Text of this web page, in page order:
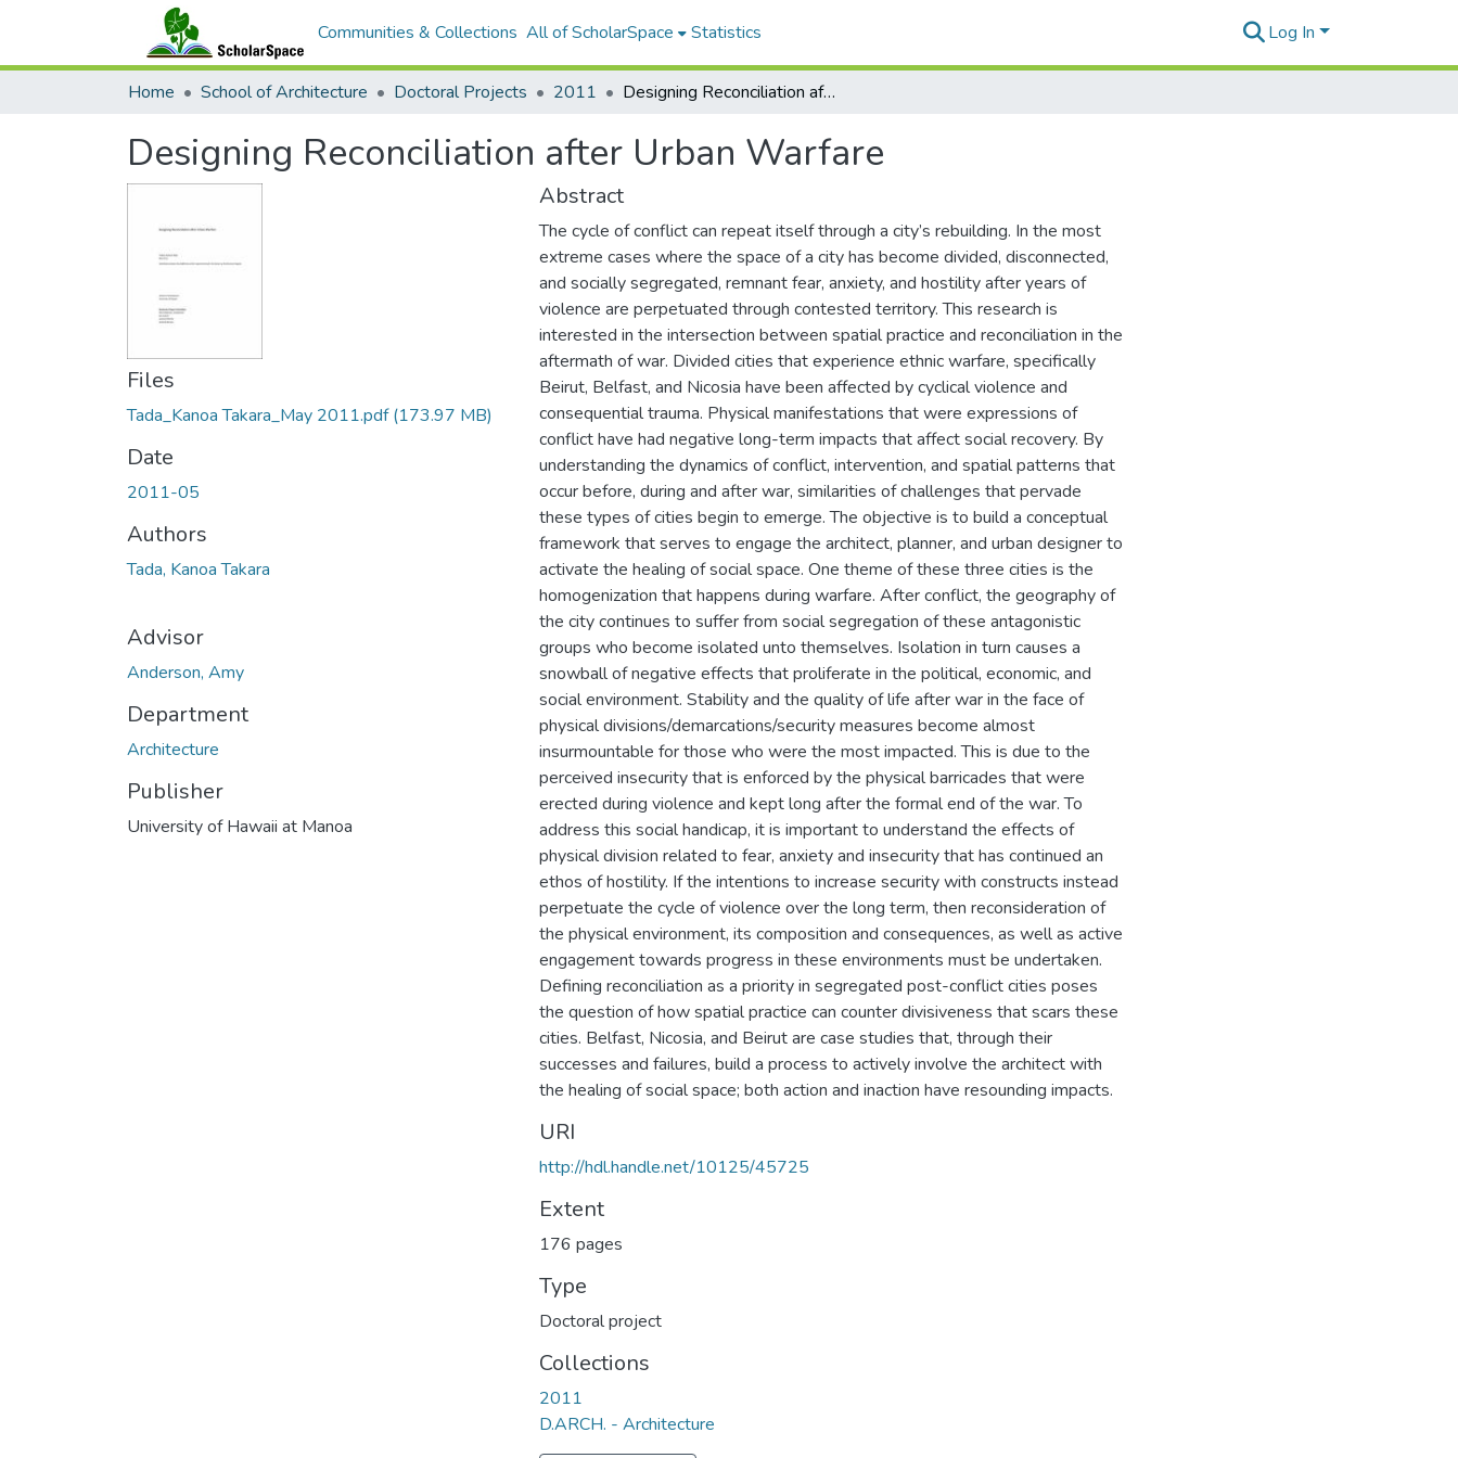
Communities & Collections All of ScholarSpace Statistics Log In
Home School of Architecture Doctoral Projects 2011 Designing Reconciliation after Urban Warfare
Designing Reconciliation after Urban Warfare
Files
Tada_Kanoa Takara_May 2011.pdf(173.97 MB)
Date
2011-05
Authors
Tada, Kanoa Takara
Advisor
Anderson, Amy
Department
Architecture
Publisher
University of Hawaii at Manoa
Abstract
The cycle of conflict can repeat itself through a city’s rebuilding. In the most
extreme cases where the space of a city has become divided, disconnected,
and socially segregated, remnant fear, anxiety, and hostility after years of
violence are perpetuated through contested territory. This research is
interested in the intersection between spatial practice and reconciliation in the
aftermath of war. Divided cities that experience ethnic warfare, specifically
Beirut, Belfast, and Nicosia have been affected by cyclical violence and
consequential trauma. Physical manifestations that were expressions of
conflict have had negative long-term impacts that affect social recovery. By
understanding the dynamics of conflict, intervention, and spatial patterns that
occur before, during and after war, similarities of challenges that pervade
these types of cities begin to emerge. The objective is to build a conceptual
framework that serves to engage the architect, planner, and urban designer to
activate the healing of social space. One theme of these three cities is the
homogenization that happens during warfare. After conflict, the geography of
the city continues to suffer from social segregation of these antagonistic
groups who become isolated unto themselves. Isolation in turn causes a
snowball of negative effects that proliferate in the political, economic, and
social environment. Stability and the quality of life after war in the face of
physical divisions/demarcations/security measures become almost
insurmountable for those who were the most impacted. This is due to the
perceived insecurity that is enforced by the physical barricades that were
erected during violence and kept long after the formal end of the war. To
address this social handicap, it is important to understand the effects of
physical division related to fear, anxiety and insecurity that has continued an
ethos of hostility. If the intentions to increase security with constructs instead
perpetuate the cycle of violence over the long term, then reconsideration of
the physical environment, its composition and consequences, as well as active
engagement towards progress in these environments must be undertaken.
Defining reconciliation as a priority in segregated post-conflict cities poses
the question of how spatial practice can counter divisiveness that scars these
cities. Belfast, Nicosia, and Beirut are case studies that, through their
successes and failures, build a process to actively involve the architect with
the healing of social space; both action and inaction have resounding impacts.
URI
http://hdl.handle.net/10125/45725
Extent
176 pages
Type
Doctoral project
Collections
2011
D.ARCH. - Architecture